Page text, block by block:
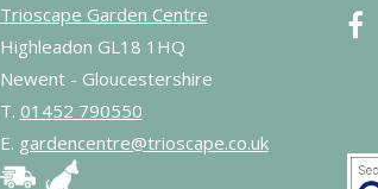
Trioscape Garden Centre
Highleadon GL18 1HQ
Newent - Gloucestershire
T. 01452 790550
E. gardencentre@trioscape.co.uk